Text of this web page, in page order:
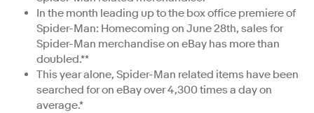
In the month leading up to the box office premiere of
Spider-Man: Homecoming on June 28th, sales for
Spider-Man merchandise on eBay has more than
doubled.**
This year alone, Spider-Man related items have been
searched for on eBay over 4,300 times a day on
average.*